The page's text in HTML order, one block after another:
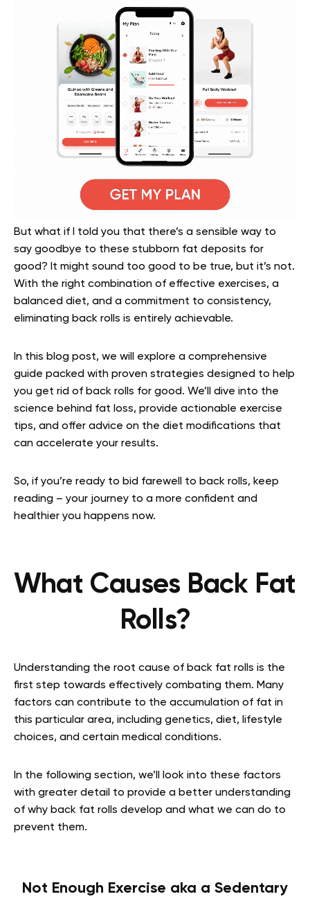
But what if I told you that there’s a sensible way to
say goodbye to these stubborn fat deposits for
good? It might sound too good to be true, but it’s not.
With the right combination of effective exercises, a
balanced diet, and a commitment to consistency,
eliminating back rolls is entirely achievable.
In this blog post, we will explore a comprehensive
guide packed with proven strategies designed to help
you get rid of back rolls for good. We’ll dive into the
science behind fat loss, provide actionable exercise
tips, and offer advice on the diet modifications that
can accelerate your results.
So, if you’re ready to bid farewell to back rolls, keep
reading – your journey to a more confident and
healthier you happens now.
What Causes Back Fat
Rolls?
Understanding the root cause of back fat rolls is the
first step towards effectively combating them. Many
factors can contribute to the accumulation of fat in
this particular area, including genetics, diet, lifestyle
choices, and certain medical conditions.
In the following section, we’ll look into these factors
with greater detail to provide a better understanding
of why back fat rolls develop and what we can do to
prevent them.
Not Enough Exercise aka a Sedentary